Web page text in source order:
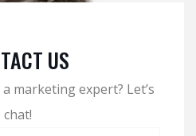
US
marketing expert? Let’s
chat!